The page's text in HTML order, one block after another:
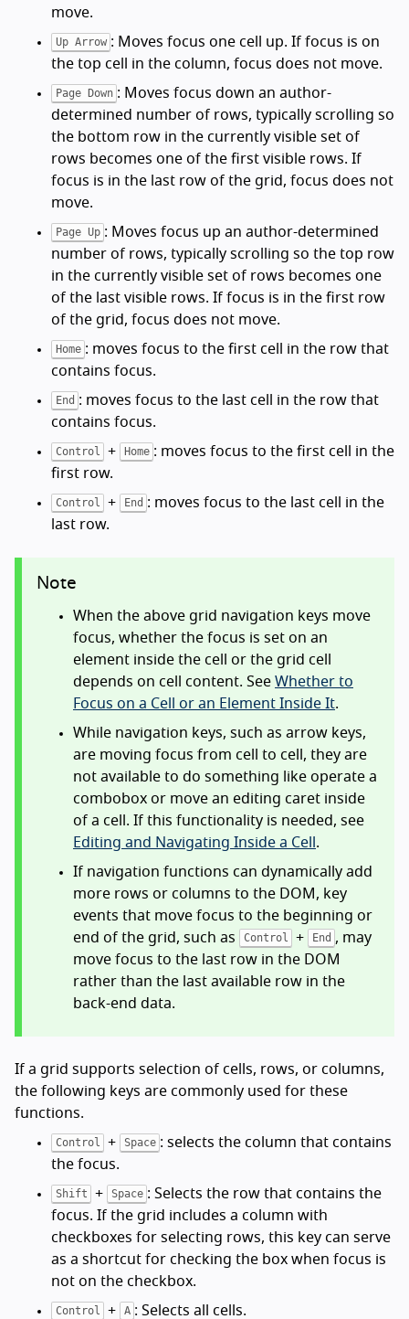
move.
Up Arrow : Moves focus one cell up. If focus is on
the top cell in the column, focus does not move.
Page Down : Moves focus down an author-
determined number of rows, typically scrolling so
the bottom row in the currently visible set of
rows becomes one of the first visible rows. If
focus is in the last row of the grid, focus does not
move.
Page Up : Moves focus up an author-determined
number of rows, typically scrolling so the top row
in the currently visible set of rows becomes one
of the last visible rows. If focus is in the first row
of the grid, focus does not move.
Home : moves focus to the first cell in the row that
contains focus.
End : moves focus to the last cell in the row that
contains focus.
Control + Home : moves focus to the first cell in the
first row.
Control + End : moves focus to the last cell in the
last row.
Note
When the above grid navigation keys move
focus, whether the focus is set on an
element inside the cell or the grid cell
depends on cell content. See Whether to
Focus on a Cell or an Element Inside It.
While navigation keys, such as arrow keys,
are moving focus from cell to cell, they are
not available to do something like operate a
combobox or move an editing caret inside
of a cell. If this functionality is needed, see
Editing and Navigating Inside a Cell .
If navigation functions can dynamically add
more rows or columns to the DOM, key
events that move focus to the beginning or
end of the grid, such as
Control + End , may
move focus to the last row in the DOM
rather than the last available row in the
back-end data.
If a grid supports selection of cells, rows, or columns,
the following keys are commonly used for these
functions.
Control + Space : selects the column that contains
the focus.
Shift + Space : Selects the row that contains the
focus. If the grid includes a column with
checkboxes for selecting rows, this key can serve
as a shortcut for checking the box when focus is
not on the checkbox.
Control + A : Selects all cells.